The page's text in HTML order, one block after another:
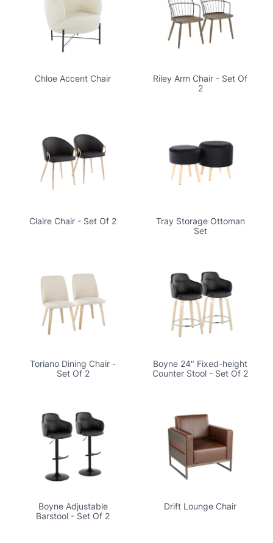
Chloe Accent Chair
Riley Arm Chair - Set Of
2
Claire Chair - Set Of 2
Tray Storage Ottoman
Set
Toriano Dining Chair -
Set Of 2
Boyne 24" Fixed-height
Counter Stool - Set Of 2
Boyne Adjustable
Barstool - Set Of 2
Drift Lounge Chair